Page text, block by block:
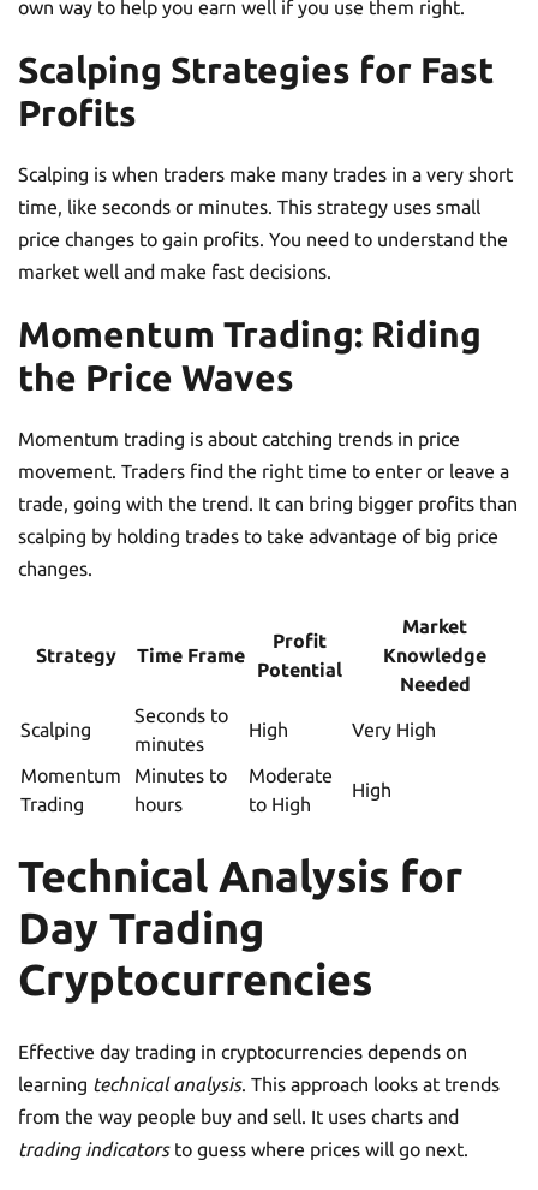
own way to help you earn well if you use them right.
Scalping Strategies for Fast
Profits
Scalping is when traders make many trades in a very short
time, like seconds or minutes. This strategy uses small
price changes to gain profits. You need to understand the
market well and make fast decisions.
Momentum Trading: Riding
the Price Waves
Momentum trading is about catching trends in price
movement. Traders find the right time to enter or leave a
trade, going with the trend. It can bring bigger profits than
scalping by holding trades to take advantage of big price
changes.
Strategy Time Frame
Profit
Potential
Market
Knowledge
Needed
Scalping
Seconds to
minutes
High Very High
Momentum
Trading
Minutes to
hours
Moderate
to High
High
Technical Analysis for
Day Trading
Cryptocurrencies
Effective day trading in cryptocurrencies depends on
learning technical analysis. This approach looks at trends
from the way people buy and sell. It uses charts and
trading indicatorsto guess where prices will go next.